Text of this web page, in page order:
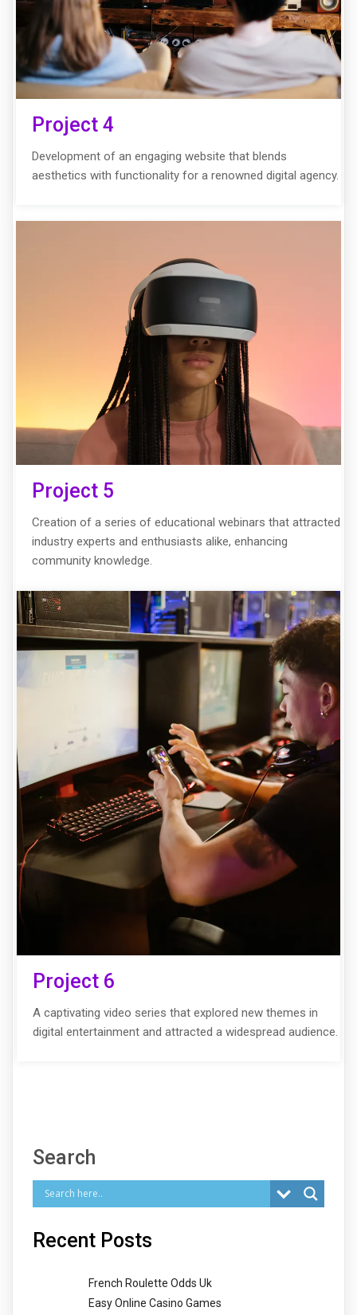
Project 4
Development of an engaging website that blends
aesthetics with functionality for a renowned digital agency.
Project 5
Creation of a series of educational webinars that attracted
industry experts and enthusiasts alike, enhancing
community knowledge.
Project 6
A captivating video series that explored new themes in
digital entertainment and attracted a widespread audience.
Search
Recent Posts
French Roulette Odds Uk
Easy Online Casino Games